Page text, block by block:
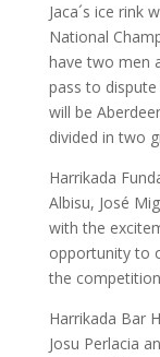
Jaca´s ice rink
National
have two men
pass to
will be
divided in two
Harrikada
Albisu, José
with the
opportunity to
the
Harrikada Bar
Josu Perlacia